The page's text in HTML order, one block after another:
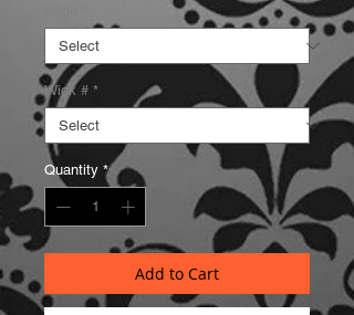
Wick # *
Quantity *
Add to Cart